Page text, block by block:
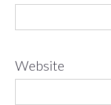
Website